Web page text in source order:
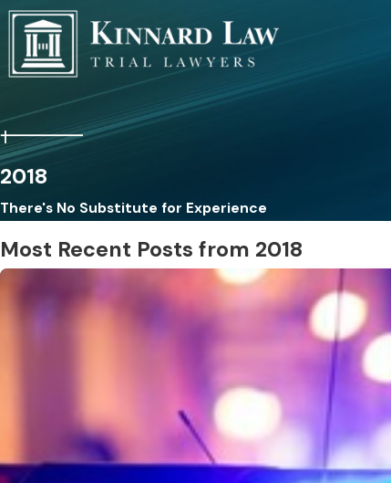
2018
There's No Substitute for Experience
Most Recent Posts from 2018